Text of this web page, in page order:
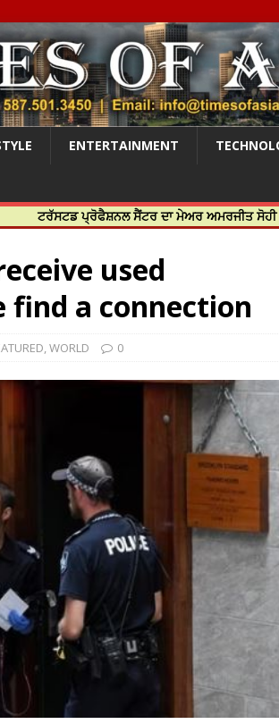
ENTERTAINMENT
ਪ੍ਰੋਫੈਸ਼ਨਲ ਸੈਂਟਰ ਦਾ ਮੇਅਰ ਅਮਰਜੀਤ ਸੋਹੀ ਤੇ ਵਿਧਾਇਕ
used
find a connection
,WORLD 0